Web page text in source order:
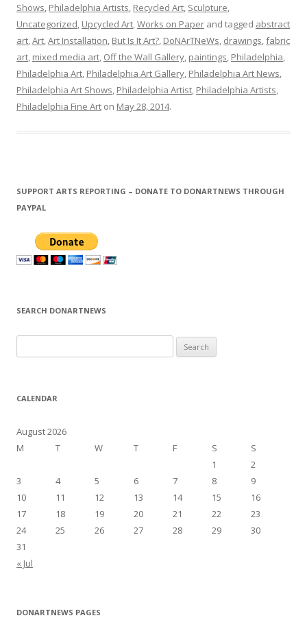
Shows, Philadelphia Artists, Recycled Art, Sculpture,
Uncategorized, Upcycled Art,Works on Paper and tagged abstract
art,Art,Art Installation, But Is It Art?, DoNArTNeWs, drawings,fabric
art, mixed media art, Off the Wall Gallery, paintings, Philadelphia,
Philadelphia Art, Philadelphia Art Gallery, Philadelphia Art News,
Philadelphia Art Shows, Philadelphia Artist, Philadelphia Artists,
Philadelphia Fine Art on May 28, 2014.
SUPPORT ARTS REPORTING – DONATE TO DONARTNEWS THROUGH
PAYPAL
SEARCH DONARTNEWS
e
r
h
f
r
CALENDAR
August 2026
M
T W T F S S
« Jul
1
2
3
4 5 6 7 8
9
10
11 12 13 14 15
16
17
18 19 20 21 22
23
24
25 26 27 28 29
30
31
DONARTNEWS PAGES